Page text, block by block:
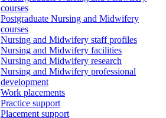
courses
Postgraduate Nursing and Midwifery
courses
Nursing and Midwifery staff profiles
Nursing and Midwifery facilities
Nursing and Midwifery research
Nursing and Midwifery professional
development
Work placements
Practice support
Placement support